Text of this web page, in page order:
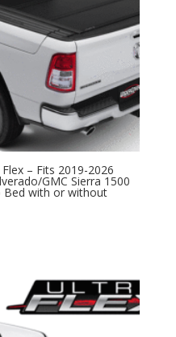
– Fits 2019-2026
GMC Sierra 1500
Bed with or without